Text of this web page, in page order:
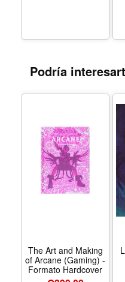
broadening each
offers us a deeper
and insights that can
Podría
The Art and Making
of Arcane (Gaming) -
Formato Hardcover